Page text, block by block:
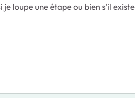
je loupe une étape ou bien s'il